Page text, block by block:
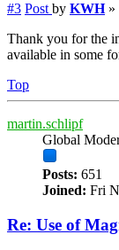
#3 Post by KWH»
Thank you for the
available in some
Top
martin.schlipf
Global
Posts: 651
Joined: Fri
Re: Use of